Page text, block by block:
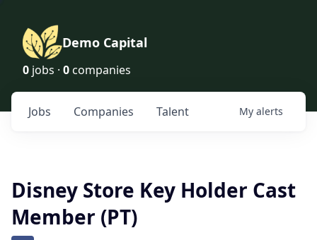
Demo Capital
0 jobs · 0 companies
Jobs Companies Talent My alerts
Disney Store Key Holder Cast
Member (PT)